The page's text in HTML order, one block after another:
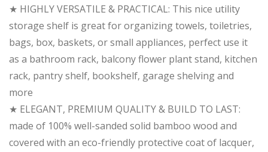
★ HIGHLY VERSATILE & PRACTICAL: This nice utility
storage shelf is great for organizing towels, toiletries,
bags, box, baskets, or small appliances, perfect use it
as a bathroom rack, balcony flower plant stand, kitchen
rack, pantry shelf, bookshelf, garage shelving and
more
★ ELEGANT, PREMIUM QUALITY & BUILD TO LAST:
made of 100% well-sanded solid bamboo wood and
covered with an eco-friendly protective coat of lacquer,